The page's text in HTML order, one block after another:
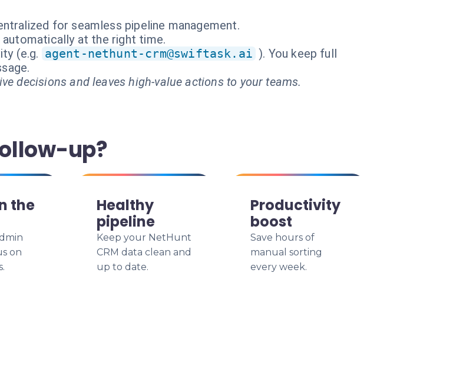
for seamless pipeline management.
at the right time.
(e.g. agent-nethunt-crm@swiftask.ai ). You keep full
decisions and leaves high-value actions to your teams.
up?
the
on
Healthy
pipeline
Keep your NetHunt
CRM data clean and
up to date.
Productivity
boost
Save hours of
manual sorting
every week.